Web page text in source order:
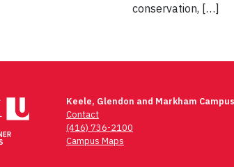
conservation, […]
Keele, Glendon and Markham Campus
Contact
(416) 736-2100
Campus Maps